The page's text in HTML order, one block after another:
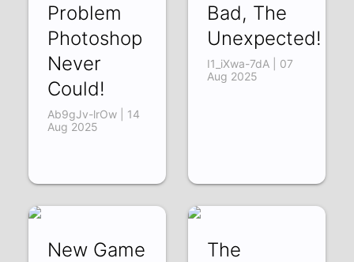
Problem
Photoshop
Never
Could!
Ab9gJv-lrOw | 14
Aug 2025
Bad, The
Unexpected!
I1_iXwa-7dA | 07
Aug 2025
New Game
The